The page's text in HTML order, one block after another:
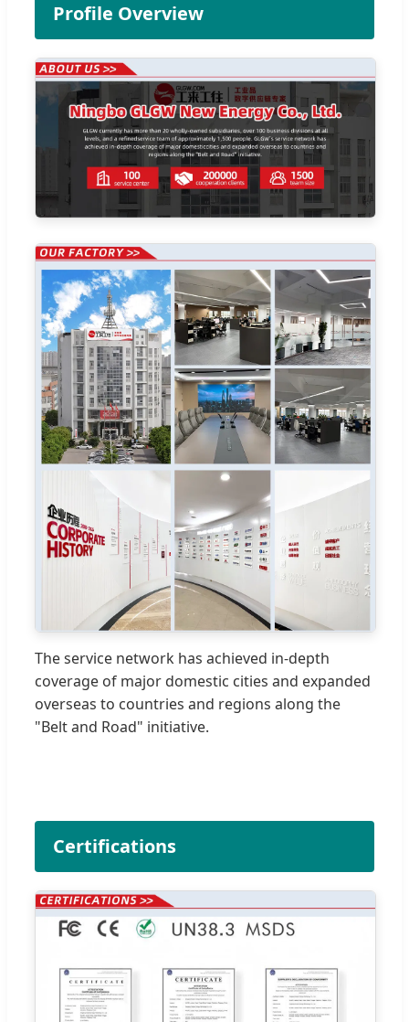
Profile Overview
The service network has achieved in-depth
coverage of major domestic cities and expanded
overseas to countries and regions along the
"Belt and Road" initiative.
Certifications